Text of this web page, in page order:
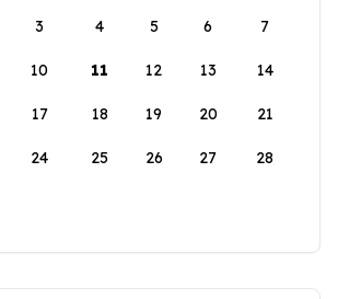
3 4 5 6 7
10 11 12 13 14
17 18 19 20 21
24 25 26 27 28